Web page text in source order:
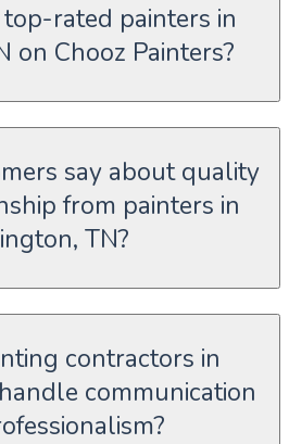
rated painters in
on Chooz Painters?
say about quality
from painters in
TN?
contractors in
communication